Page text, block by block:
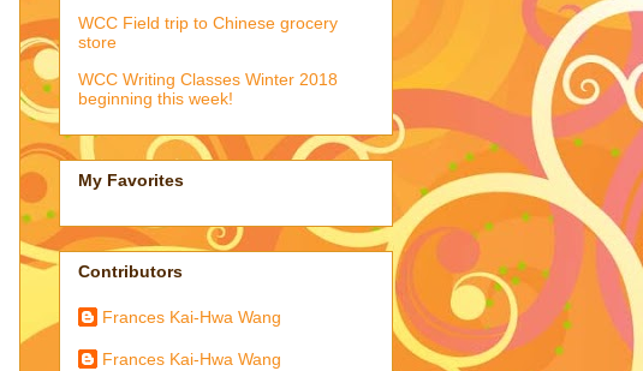
WCC Field trip to Chinese grocery
store
WCC Writing Classes Winter 2018
beginning this week!
My Favorites
Contributors
Frances Kai-Hwa Wang
Frances Kai-Hwa Wang